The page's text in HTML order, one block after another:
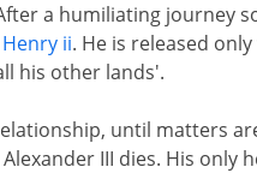
a humiliating journey
Henry ii. He is released
his other lands'.
until matters
III dies. His only